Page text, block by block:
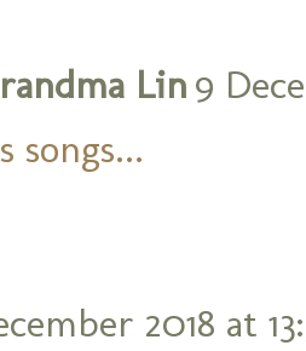
Lin 9
songs...
2018 at